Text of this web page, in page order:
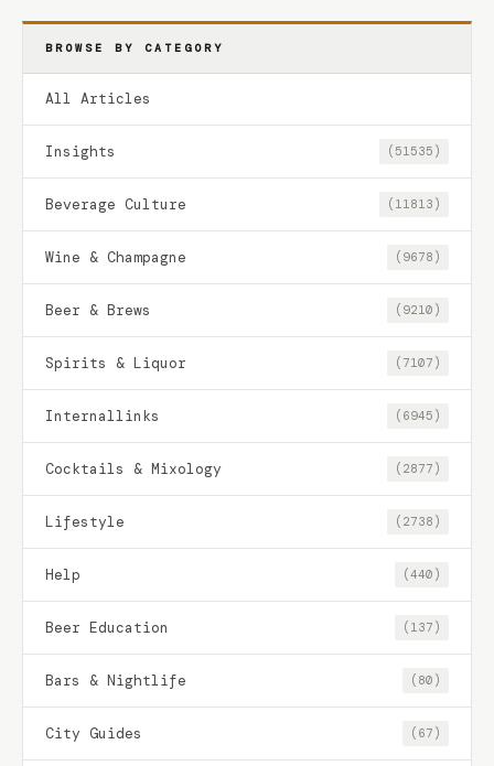
BROWSE BY CATEGORY
All Articles
Insights (51535)
Beverage Culture (11813)
Wine & Champagne (9678)
Beer & Brews (9210)
Spirits & Liquor (7107)
Internallinks (6945)
Cocktails & Mixology (2877)
Lifestyle (2738)
Help (440)
Beer Education (137)
Bars & Nightlife (80)
City Guides (67)